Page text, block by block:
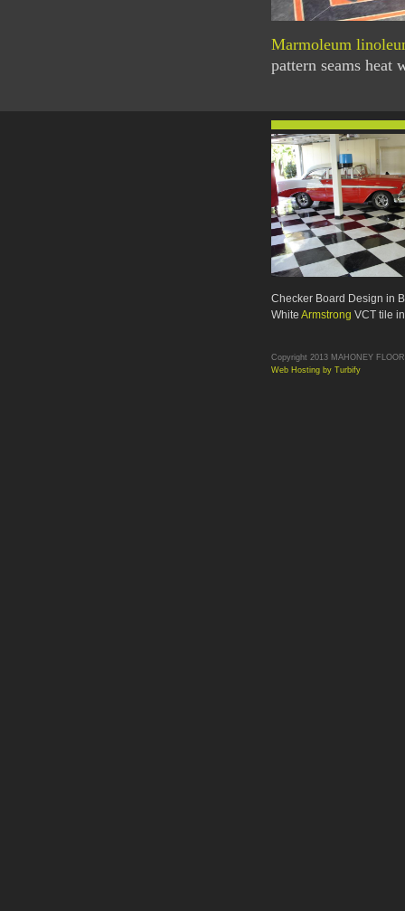
Marmoleum
pattern seams heat
Checker Board Design in
White Armstrong VCT tile
Copyright 2013 MAHONEY
Web Hosting by Turbify